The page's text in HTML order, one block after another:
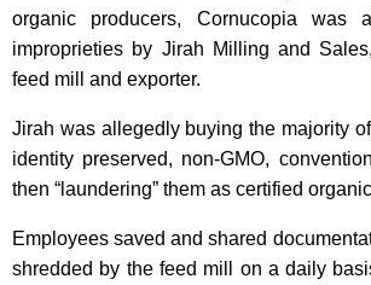
organic producers, Cornucopia was
improprieties by Jirah Milling and
feed mill and exporter.
Jirah was allegedly buying the majority
identity preserved, non-GMO,
then “laundering” them as certified
Employees saved and shared
shredded by the feed mill on a daily